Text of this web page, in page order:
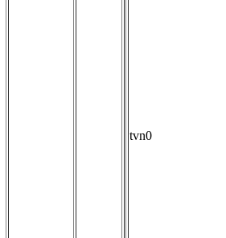
tvn0